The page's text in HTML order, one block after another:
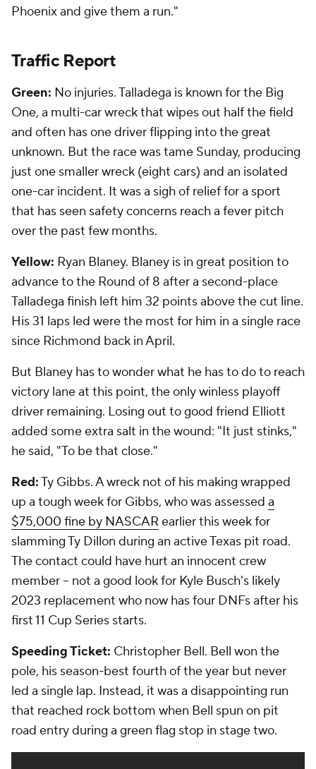
Phoenix and give them a run."
Traffic Report
Green: No injuries. Talladega is known for the Big
One, a multi-car wreck that wipes out half the field
and often has one driver flipping into the great
unknown. But the race was tame Sunday, producing
just one smaller wreck (eight cars) and an isolated
one-car incident. It was a sigh of relief for a sport
that has seen safety concerns reach a fever pitch
over the past few months.
Yellow: Ryan Blaney. Blaney is in great position to
advance to the Round of 8 after a second-place
Talladega finish left him 32 points above the cut line.
His 31 laps led were the most for him in a single race
since Richmond back in April.
But Blaney has to wonder what he has to do to reach
victory lane at this point, the only winless playoff
driver remaining. Losing out to good friend Elliott
added some extra salt in the wound: "It just stinks,"
he said, "To be that close."
Red:Ty Gibbs. A wreck not of his making wrapped
up a tough week for Gibbs, who was assessed a
$75,000 fine by NASCARearlier this week for
slamming Ty Dillon during an active Texas pit road.
The contact could have hurt an innocent crew
member -- not a good look for Kyle Busch's likely
2023 replacement who now has four DNFs after his
first 11 Cup Series starts.
Speeding Ticket: Christopher Bell. Bell won the
pole, his season-best fourth of the year but never
led a single lap. Instead, it was a disappointing run
that reached rock bottom when Bell spun on pit
road entry during a green flag stop in stage two.